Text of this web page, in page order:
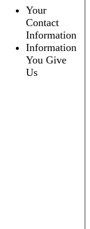
Your
Contact
Information
Information
You Give
Us